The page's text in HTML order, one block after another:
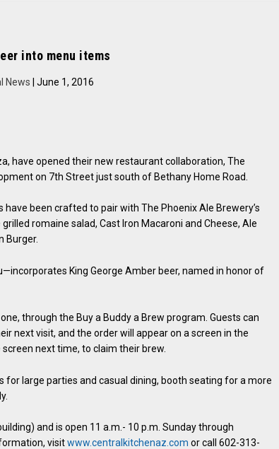
into menu items
News | June 1, 2016
have opened their new restaurant collaboration, The
on 7th Street just south of Bethany Home Road.
been crafted to pair with The Phoenix Ale Brewery’s
romaine salad, Cast Iron Macaroni and Cheese, Ale
Burger.
King George Amber beer, named in honor of
through the Buy a Buddy a Brew program. Guests can
next visit, and the order will appear on a screen in the
next time, to claim their brew.
large parties and casual dining, booth seating for a more
and is open 11 a.m.- 10 p.m. Sunday through
visitwww.centralkitchenaz.com or call 602-313-